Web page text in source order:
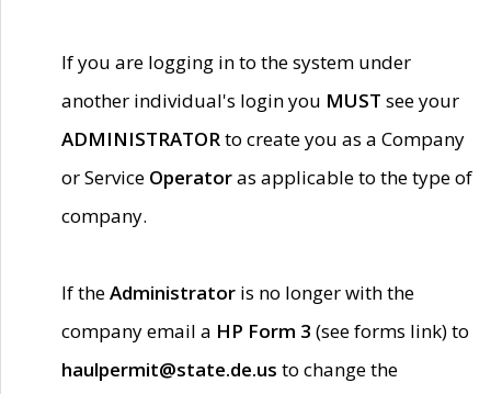
If you are logging in to the system under
another individual's login you MUST see your
ADMINISTRATORto create you as a Company
or Service Operatoras applicable to the type of
company.
If theAdministrator is no longer with the
company email a HP Form 3 (see forms link) to
haulpermit@state.de.us to change the